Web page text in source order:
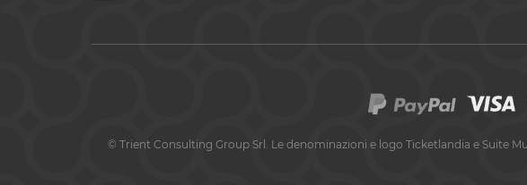
© Trient Consulting Group Srl. Le denominazioni e logo Ticketlandia e Suite